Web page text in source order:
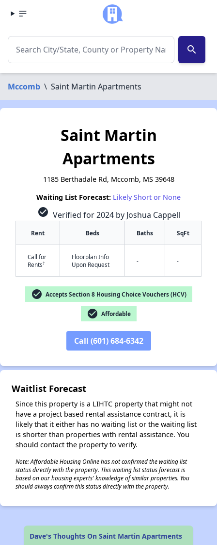
search
Mccomb \ Saint Martin Apartments
Saint Martin
Apartments
1185 Berthadale Rd, Mccomb, MS 39648
Waiting List Forecast: Likely Short or None
check_circle Verified for 2024 by Joshua Cappell
Rent Beds Baths SqFt
Call for
Rents†
Floorplan Info
Upon Request
- -
check_circle Accepts Section 8 Housing Choice Vouchers (HCV)
check_circle Affordable
Call (601) 684-6342
Waitlist Forecast
Since this property is a LIHTC property that might not
have a project based rental assistance contract, it is
likely that it either has no waiting list or the waiting list
is shorter than properties with rental assistance. You
should contact the property to verify.
Note: Affordable Housing Online has not confirmed the waiting list
status directly with the property. This waiting list status forecast is
based on our housing experts' knowledge of similar properties. You
should always confirm this status directly with the property.
Dave's Thoughts On Saint Martin Apartments